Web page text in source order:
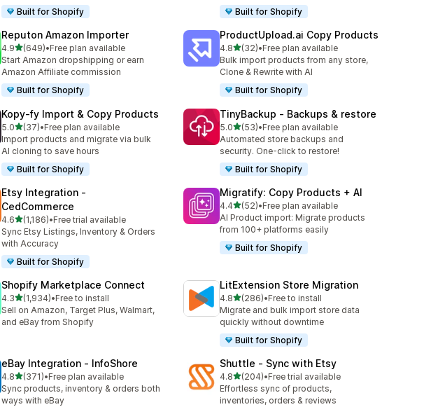
Built for Shopify
Built for Shopify
Reputon Amazon Importer
4.9out of 5 stars
(649)
649 total reviews
•Free plan available
Start Amazon dropshipping or earn
Amazon Affiliate commission
Built for Shopify
ProductUpload.ai Copy Products
4.8out of 5 stars
(32)
32 total reviews
•Free plan available
Bulk import products from any store,
Clone & Rewrite with AI
Built for Shopify
Kopy‑fy Import & Copy Products
5.0out of 5 stars
(37)
37 total reviews
•Free plan available
Import products and migrate via bulk
AI cloning to save hours
Built for Shopify
TinyBackup ‑ Backups & restore
5.0out of 5 stars
(53)
53 total reviews
•Free plan available
Automated store backups and
security. One-click to restore!
Built for Shopify
Etsy Integration ‑
CedCommerce
4.6out of 5 stars
(1,186)
1186 total reviews
•Free trial available
Sync Etsy Listings, Inventory & Orders
with Accuracy
Built for Shopify
Migratify: Copy Products + AI
4.4out of 5 stars
(52)
52 total reviews
•Free plan available
AI Product import: Migrate products
from 100+ platforms easily
Built for Shopify
Shopify Marketplace Connect
4.3out of 5 stars
(1,934)
1934 total reviews
•Free to install
Sell on Amazon, Target Plus, Walmart,
and eBay from Shopify
LitExtension Store Migration
4.8out of 5 stars
(286)
286 total reviews
•Free to install
Migrate and bulk import store data
quickly without downtime
Built for Shopify
eBay Integration ‑ InfoShore
4.8out of 5 stars
(371)
371 total reviews
•Free plan available
Sync products, inventory & orders both
ways with eBay
Shuttle ‑ Sync with Etsy
4.8out of 5 stars
(204)
204 total reviews
•Free trial available
Effortless sync of products,
inventories, orders & reviews